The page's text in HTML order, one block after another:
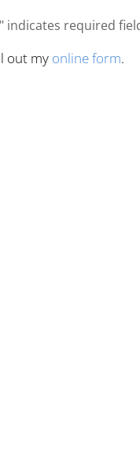
indicates required
out my online form.